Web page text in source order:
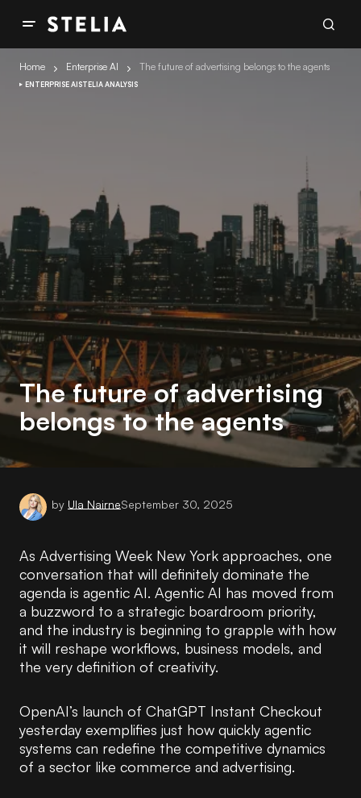
Home Enterprise AI The future of advertising belongs to the agents
ENTERPRISE AISTELIA ANALYSIS
The future of advertising
belongs to the agents
by Ula NairneSeptember 30, 2025
As Advertising Week New York approaches, one
conversation that will definitely dominate the
agenda is agentic AI. Agentic AI has moved from
a buzzword to a strategic boardroom priority,
and the industry is beginning to grapple with how
it will reshape workflows, business models, and
the very definition of creativity.
OpenAI’s launch of ChatGPT Instant Checkout
yesterday exemplifies just how quickly agentic
systems can redefine the competitive dynamics
of a sector like commerce and advertising.